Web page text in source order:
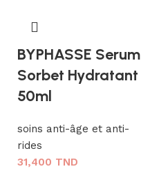
BYPHASSE Serum
Sorbet Hydratant
50ml
soins anti-âge et anti-
rides
31,400 TND